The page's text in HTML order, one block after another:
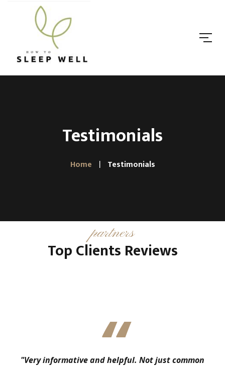
Testimonials
Home Testimonials
partners
Top Clients Reviews
"Very informative and helpful. Not just common